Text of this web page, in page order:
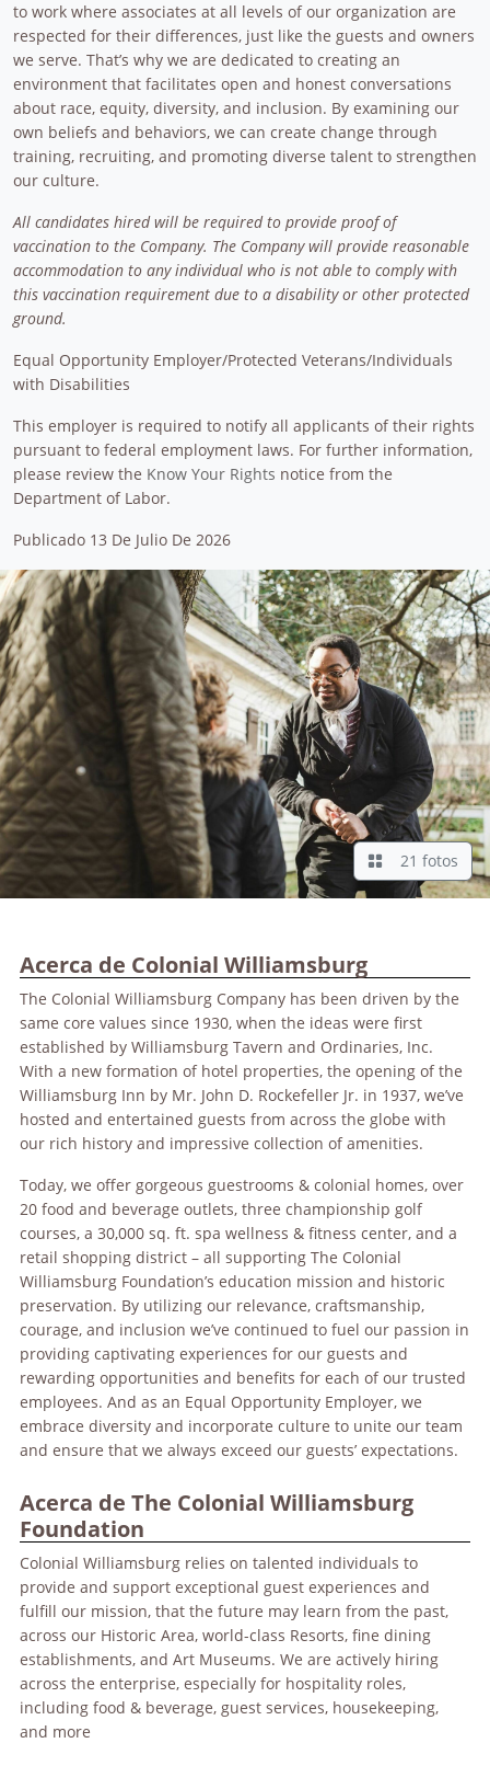
to work where associates at all levels of our organization are
respected for their differences, just like the guests and owners
we serve. That’s why we are dedicated to creating an
environment that facilitates open and honest conversations
about race, equity, diversity, and inclusion. By examining our
own beliefs and behaviors, we can create change through
training, recruiting, and promoting diverse talent to strengthen
our culture.
All candidates hired will be required to provide proof of
vaccination to the Company. The Company will provide reasonable
accommodation to any individual who is not able to comply with
this vaccination requirement due to a disability or other protected
ground.
Equal Opportunity Employer/Protected Veterans/Individuals
with Disabilities
This employer is required to notify all applicants of their rights
pursuant to federal employment laws. For further information,
please review the Know Your Rights notice from the
Department of Labor.
Publicado 13 De Julio De 2026
21 fotos
Acerca de Colonial Williamsburg
The Colonial Williamsburg Company has been driven by the
same core values since 1930, when the ideas were first
established by Williamsburg Tavern and Ordinaries, Inc.
With a new formation of hotel properties, the opening of the
Williamsburg Inn by Mr. John D. Rockefeller Jr. in 1937, we’ve
hosted and entertained guests from across the globe with
our rich history and impressive collection of amenities.
Today, we offer gorgeous guestrooms & colonial homes, over
20 food and beverage outlets, three championship golf
courses, a 30,000 sq. ft. spa wellness & fitness center, and a
retail shopping district – all supporting The Colonial
Williamsburg Foundation’s education mission and historic
preservation. By utilizing our relevance, craftsmanship,
courage, and inclusion we’ve continued to fuel our passion in
providing captivating experiences for our guests and
rewarding opportunities and benefits for each of our trusted
employees. And as an Equal Opportunity Employer, we
embrace diversity and incorporate culture to unite our team
and ensure that we always exceed our guests’ expectations.
Acerca de The Colonial Williamsburg
Foundation
Colonial Williamsburg relies on talented individuals to
provide and support exceptional guest experiences and
fulfill our mission, that the future may learn from the past,
across our Historic Area, world-class Resorts, fine dining
establishments, and Art Museums. We are actively hiring
across the enterprise, especially for hospitality roles,
including food & beverage, guest services, housekeeping,
and more